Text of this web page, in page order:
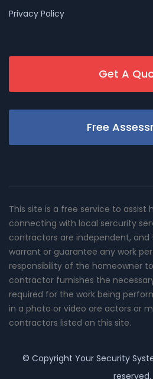
Privacy Policy
Get A
Free
This site is a free service to assist
connecting with local sercurity
contractors are independent, and
warrant or guarantee any work
responsibility of the homeowner
contractor furnishes the
required for the work being
in a photo or video are actors or
contractors listed on this site.
© Copyright Your Security
reserved.